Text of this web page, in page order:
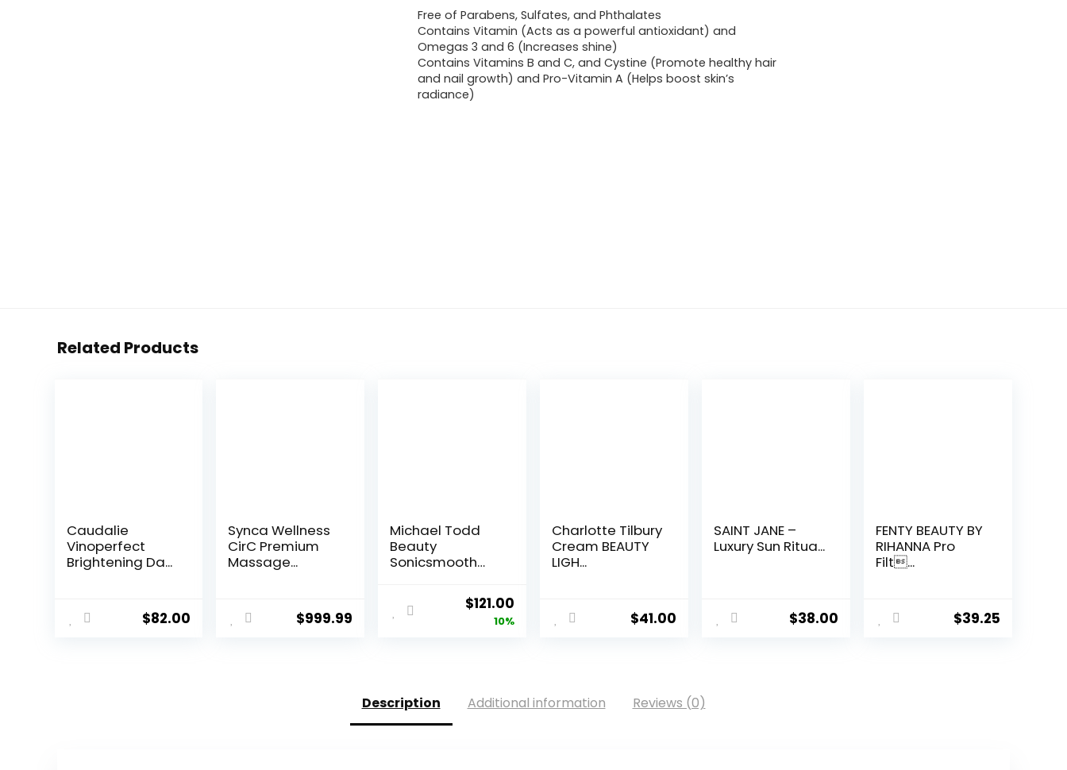
Free of Parabens, Sulfates, and Phthalates
Contains Vitamin (Acts as a powerful antioxidant) and
Omegas 3 and 6 (Increases shine)
Contains Vitamins B and C, and Cystine (Promote healthy hair
and nail growth) and Pro-Vitamin A (Helps boost skin’s
radiance)
Related Products
Caudalie
Vinoperfect
Brightening Da...
$82.00
Synca Wellness
CirC Premium
Massage...
$999.99
Michael Todd
Beauty
Sonicsmooth
Original
price
$121.00
price
10%
Charlotte Tilbury
Cream BEAUTY
LIGH...
$41.00
SAINT JANE –
Luxury Sun Ritua...
$38.00
FENTY BEAUTY BY
RIHANNA Pro
Filt...
$39.25
Description Additional information Reviews (0)